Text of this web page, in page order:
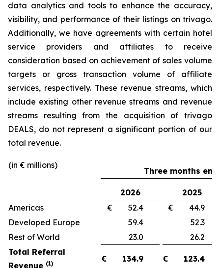
data analytics and tools to enhance the accuracy,
visibility, and performance of their listings on trivago.
Additionally, we have agreements with certain hotel
service providers and affiliates to receive
consideration based on achievement of sales volume
targets or gross transaction volume of affiliate
services, respectively. These revenue streams, which
include existing other revenue streams and revenue
streams resulting from the acquisition of trivago
DEALS, do not represent a significant portion of our
total revenue.
(in € millions)
Three months
2026
2025
Americas
€ 52.4
€ 44.9
Developed Europe
59.4
52.3
Rest of World
23.0
26.2
Total Referral
Revenue (1) € 134.9 € 123.4